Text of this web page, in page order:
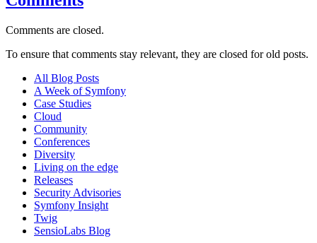
Comments are closed.
To ensure that comments stay relevant, they are closed for old posts.
All Blog Posts
A Week of Symfony
Case Studies
Cloud
Community
Conferences
Diversity
Living on the edge
Releases
Security Advisories
Symfony Insight
Twig
SensioLabs Blog